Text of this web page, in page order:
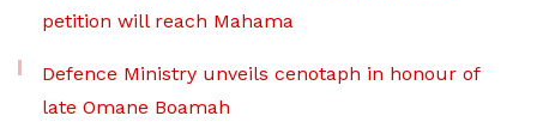
petition will reach Mahama
Defence Ministry unveils cenotaph in honour of
late Omane Boamah